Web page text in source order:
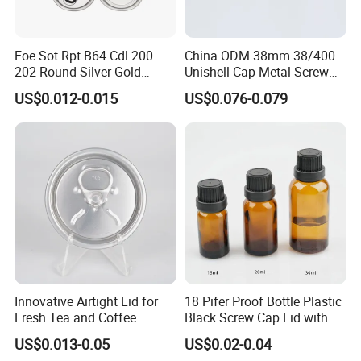
1:Are you factory or trading company?
Eoe Sot Rpt B64 Cdl 200
202 Round Silver Gold
Colored Two Piece Epoxy
Bpani CRV Hollow Ring Pull
Custom Cap Lid Food and
Aluminium End
US$0.012-0.015
China ODM 38mm 38/400
Unishell Cap Metal Screw
Cap for Bottles Tinplate
ISO9001 FDA Compliance
US$0.076-0.079
Innovative Airtight Lid for
Fresh Tea and Coffee
Storage
US$0.013-0.05
18 Pifer Proof Bottle Plastic
Black Screw Cap Lid with
Tapered Inner for 25m
30ml50ml100ml Oil Glass
US$0.02-0.04